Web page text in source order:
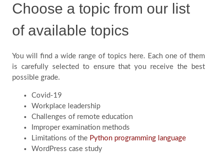
Choose a topic from our list
of available topics
You will find a wide range of topics here. Each one of them
is carefully selected to ensure that you receive the best
possible grade.
Covid-19
Workplace leadership
Challenges of remote education
Improper examination methods
Limitations of the Python programming language
WordPress case study